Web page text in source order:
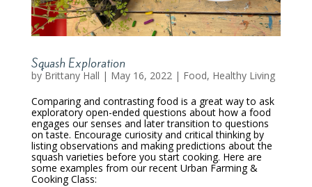
Squash Exploration
by Brittany Hall | May 16, 2022| Food, Healthy Living
Comparing and contrasting food is a great way to ask
exploratory open-ended questions about how a food
engages our senses and later transition to questions
on taste. Encourage curiosity and critical thinking by
listing observations and making predictions about the
squash varieties before you start cooking. Here are
some examples from our recent Urban Farming &
Cooking Class: